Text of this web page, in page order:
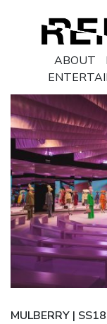
ABOUT
MULBERRY | SS18